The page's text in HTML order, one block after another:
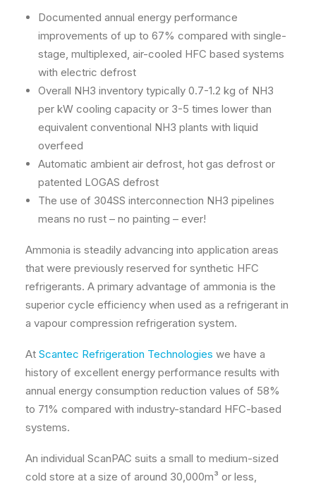
Documented annual energy performance
improvements of up to 67% compared with single-
stage, multiplexed, air-cooled HFC based systems
with electric defrost
Overall NH3 inventory typically 0.7-1.2 kg of NH3
per kW cooling capacity or 3-5 times lower than
equivalent conventional NH3 plants with liquid
overfeed
Automatic ambient air defrost, hot gas defrost or
patented LOGAS defrost
The use of 304SS interconnection NH3 pipelines
means no rust – no painting – ever!
Ammonia is steadily advancing into application areas
that were previously reserved for synthetic HFC
refrigerants. A primary advantage of ammonia is the
superior cycle efficiency when used as a refrigerant in
a vapour compression refrigeration system.
At Scantec Refrigeration Technologies we have a
history of excellent energy performance results with
annual energy consumption reduction values of 58%
to 71% compared with industry-standard HFC-based
systems.
An individual ScanPAC suits a small to medium-sized
cold store at a size of around 30,000m³ or less,